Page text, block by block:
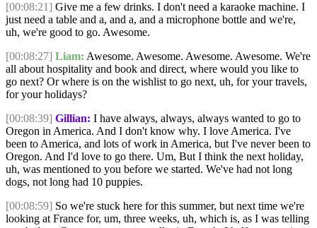
[00:08:21] Give me a few drinks. I don't need a karaoke machine. I
just need a table and a, and a, and a microphone bottle and we're,
uh, we're good to go. Awesome.
[00:08:27] Liam: Awesome. Awesome. Awesome. Awesome. We're
all about hospitality and book and direct, where would you like to
go next? Or where is on the wishlist to go next, uh, for your travels,
for your holidays?
[00:08:39] Gillian: I have always, always, always wanted to go to
Oregon in America. And I don't know why. I love America. I've
been to America, and lots of work in America, but I've never been to
Oregon. And I'd love to go there. Um, But I think the next holiday,
uh, was mentioned to you before we started. We've had not long
dogs, not long had 10 puppies.
[00:08:59] So we're stuck here for this summer, but next time we're
looking at France for, um, three weeks, uh, which is, as I was telling